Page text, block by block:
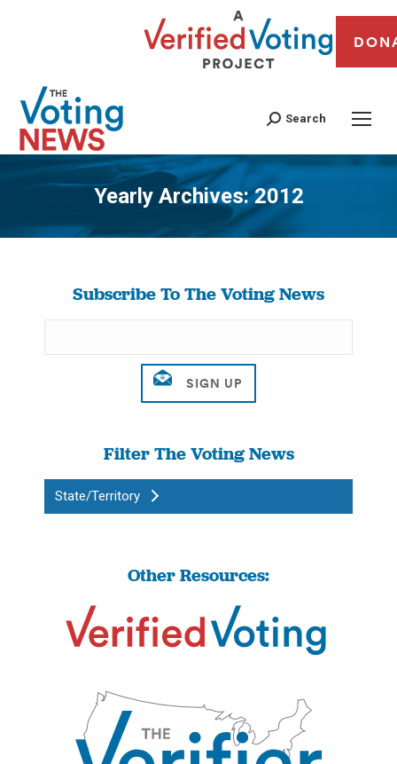
Search
Yearly Archives:2012
You are here:
Subscribe To The Voting News
Filter The Voting News
State/Territory
Other Resources: